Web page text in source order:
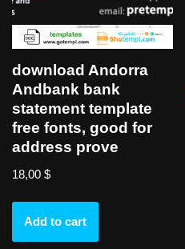
download Andorra
Andbank bank
statement template
free fonts, good for
address prove
18,00 $
Add to cart